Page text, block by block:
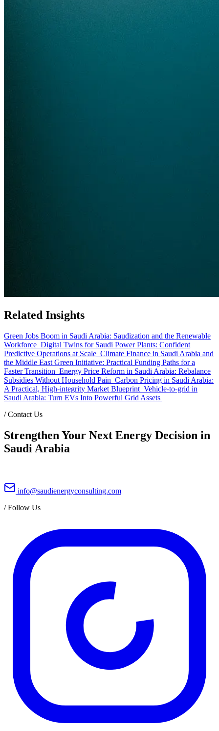
Related Insights
Green Jobs Boom in Saudi Arabia: Saudization and the Renewable
Workforce Digital Twins for Saudi Power Plants: Confident
Predictive Operations at Scale Climate Finance in Saudi Arabia and
the Middle East Green Initiative: Practical Funding Paths for a
Faster Transition Energy Price Reform in Saudi Arabia: Rebalance
Subsidies Without Household Pain Carbon Pricing in Saudi Arabia:
A Practical, High-integrity Market Blueprint Vehicle-to-grid in
Saudi Arabia: Turn EVs Into Powerful Grid Assets
/Contact Us
Strengthen Your Next Energy Decision in
Saudi Arabia
info@saudienergyconsulting.com
/Follow Us